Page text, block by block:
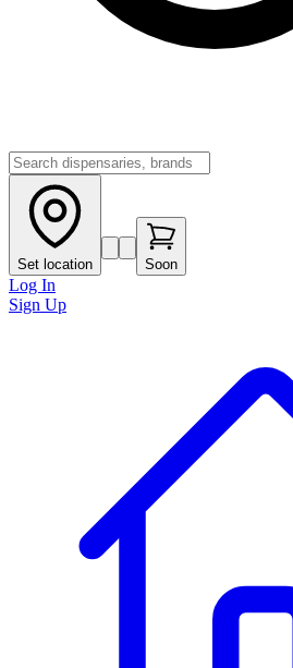
Set location Soon
Log In
Sign Up